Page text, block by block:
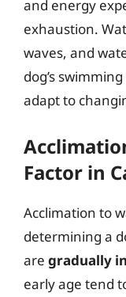
and energy
exhaustion.
waves, and
dog’s
adapt to
Factor in
Acclimation to
determining a
are gradually
early age tend